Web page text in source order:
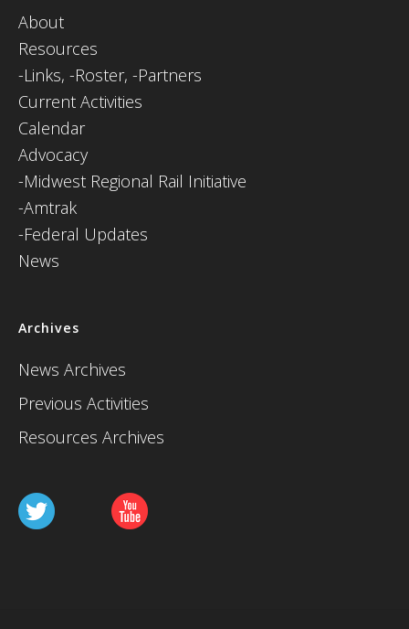
About
Resources
-Links, -Roster, -Partners
Current Activities
Calendar
Advocacy
-Midwest Regional Rail Initiative
-Amtrak
-Federal Updates
News
Archives
News Archives
Previous Activities
Resources Archives